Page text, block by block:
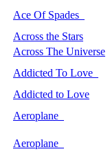
Ace Of Spades
Across the Stars
Across The Universe
Addicted To Love
Addicted to Love
Aeroplane
Aeroplane